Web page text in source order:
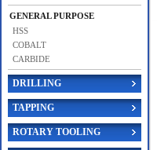
GENERAL PURPOSE
HSS
COBALT
CARBIDE
DRILLING
TAPPING
ROTARY TOOLING